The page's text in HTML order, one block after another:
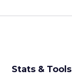
Stats & Tools